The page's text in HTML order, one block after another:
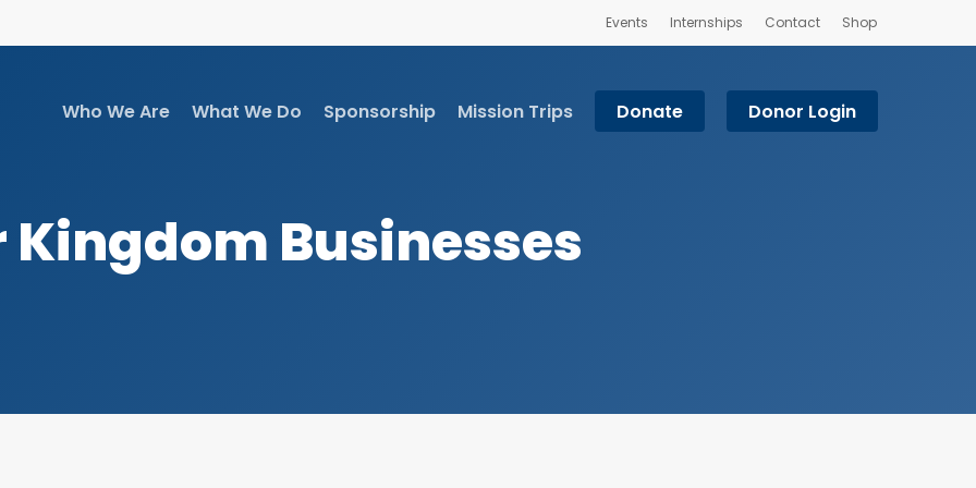
Events Internships Contact Shop
Who We Are What We Do Sponsorship Mission Trips Donate Donor Login
Kingdom Businesses